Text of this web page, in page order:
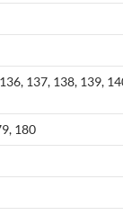
137, 138, 139,
180